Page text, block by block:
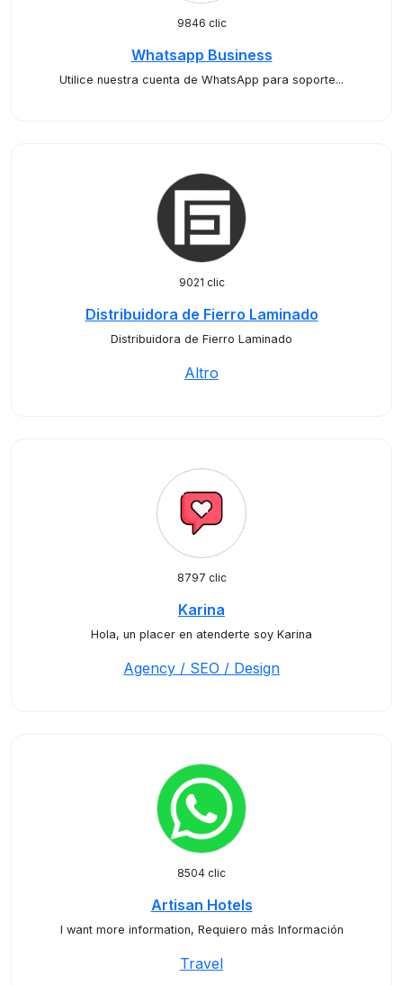
9846 clic
Whatsapp Business
Utilice nuestra cuenta de WhatsApp para soporte...
9021 clic
Distribuidora de Fierro Laminado
Distribuidora de Fierro Laminado
Altro
8797 clic
Karina
Hola, un placer en atenderte soy Karina
Agency / SEO / Design
8504 clic
Artisan Hotels
I want more information, Requiero más Información
Travel